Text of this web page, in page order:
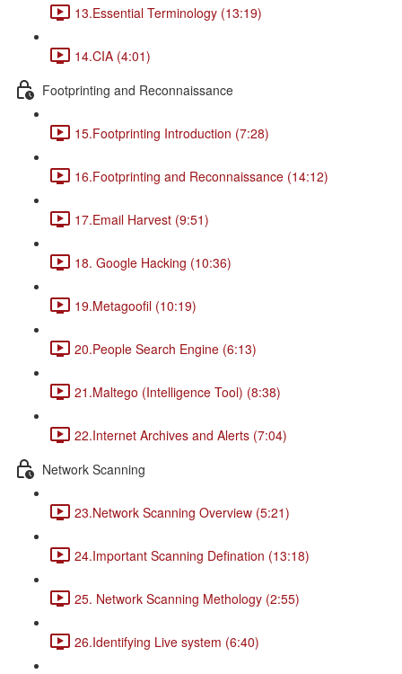
13.Essential Terminology (13:19)
14.CIA (4:01)
Footprinting and Reconnaissance
15.Footprinting Introduction (7:28)
16.Footprinting and Reconnaissance (14:12)
17.Email Harvest (9:51)
18. Google Hacking (10:36)
19.Metagoofil (10:19)
20.People Search Engine (6:13)
21.Maltego (Intelligence Tool) (8:38)
22.Internet Archives and Alerts (7:04)
Network Scanning
23.Network Scanning Overview (5:21)
24.Important Scanning Defination (13:18)
25. Network Scanning Methology (2:55)
26.Identifying Live system (6:40)